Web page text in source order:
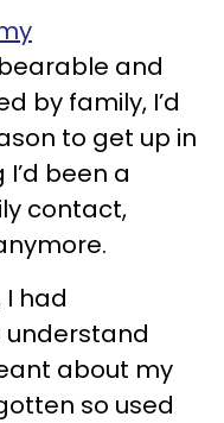
and
by family, I’d
to get up in
been a
contact,
had
understand
about my
so used